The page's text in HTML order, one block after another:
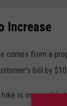
Increase
comes from a
bill by
hike is